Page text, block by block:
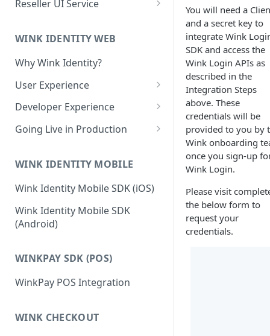
Add a customer profile and
Contracts
Create a Contract
Contract Options Reference
Hosted Payment Page
Creating a Hosted Payment
Reference
Transaction Explorer
Transaction Details Field
Virtual Terminal
Processing a one-time card
Processing a one-time ACH
Running a transaction using
a stored payment method
Virtual Terminal Field
Reports
Report Columns Reference
Reseller UI Service
Resellers
How to Create a Reseller
Reference
Merchants
How to Create a Merchant
How to Log into a Merchant's
Transaction Explorer
Reports
WINK IDENTITY WEB
Why Wink Identity?
User Experience
Permissions & Camera Access
Face Capture & Liveness
Detection
Determining the User Path
Two-Factor Authentication
(2FA)
Palm
Voice
Developer Experience
Login and Logout Behavior
Session Creation Flow
Frontend Integration
React JS
Next JS
JavaScript
Back-End Integration
Known Issues
Going Live in Production
Production
WINK IDENTITY MOBILE
Wink Identity Mobile SDK (iOS)
Wink Identity Mobile SDK
(Android)
WINKPAY SDK (POS)
WinkPay POS Integration
WINK CHECKOUT
You will need a
and a secret key to
integrate Wink
SDK and access the
Wink Login APIs as
described in the
Integration Steps
above. These
credentials will be
provided to you by
Wink onboarding
once you sign-up
Wink Login.
Please visit
the below form to
request your
credentials.